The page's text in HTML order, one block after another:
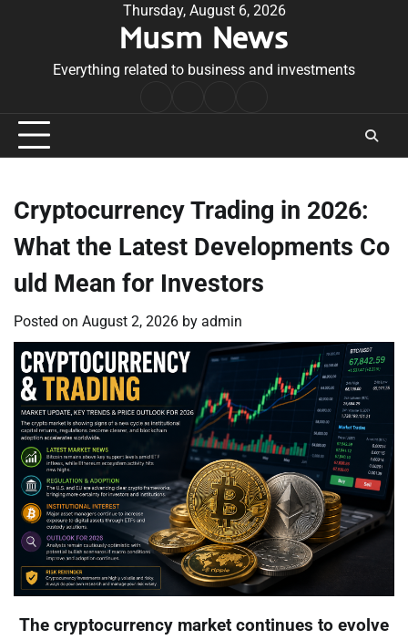
Thursday, August 6, 2026
Musm News
Everything related to business and investments
Conditions
Cryptocurrency Trading in 2026:
What the Latest Developments Co
uld Mean for Investors
Posted on August 2, 2026 by admin
The cryptocurrency market continues to evolve